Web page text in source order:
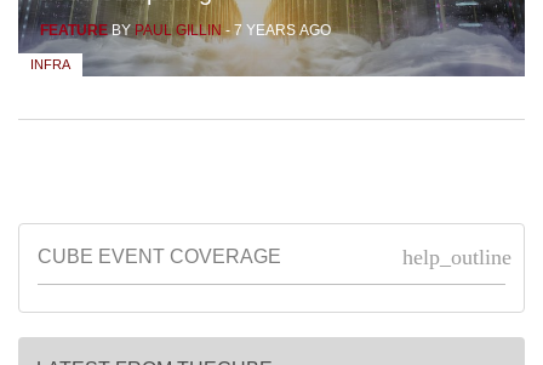
INFRA
FEATUREBY PAUL GILLIN -7 YEARS AGO
CUBE EVENT COVERAGE help_outline